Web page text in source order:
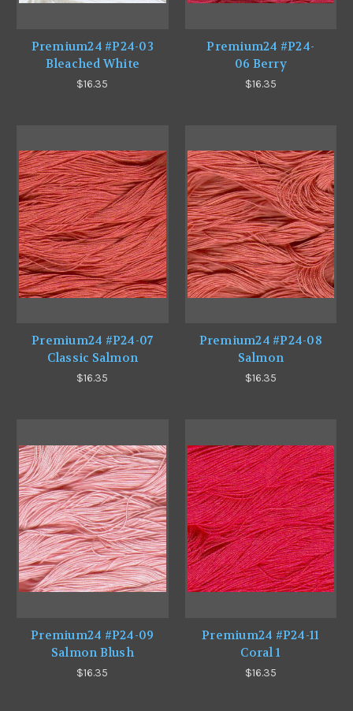
Premium24 #P24-03
Bleached White
$16.35
Premium24 #P24-
06 Berry
$16.35
Premium24 #P24-07
Classic Salmon
$16.35
Premium24 #P24-08
Salmon
$16.35
Premium24 #P24-09
Salmon Blush
$16.35
Premium24 #P24-11
Coral 1
$16.35